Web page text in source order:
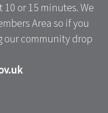
or 15 minutes. We
Area so if you
community drop